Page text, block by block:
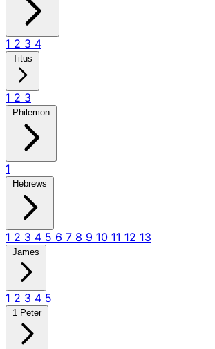
1 2 3 4
Titus
1 2 3
Philemon
1
Hebrews
1 2 3 4 5 6 7 8 9 10 11 12 13
James
1 2 3 4 5
1 Peter